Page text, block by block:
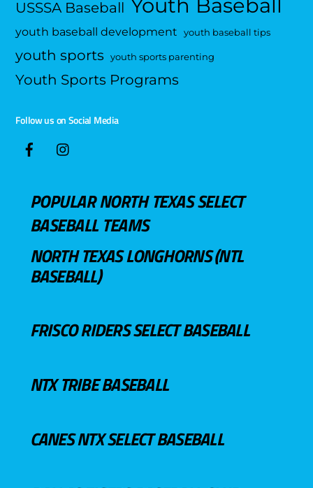
USSSA Baseball Youth Baseball
youth baseball development youth baseball tips
youth sports youth sports parenting
Youth Sports Programs
Follow us on Social Media
POPULAR NORTH TEXAS SELECT
BASEBALL TEAMS
NORTH TEXAS LONGHORNS (NTL
BASEBALL)
FRISCO RIDERS SELECT BASEBALL
NTX TRIBE BASEBALL
CANES NTX SELECT BASEBALL